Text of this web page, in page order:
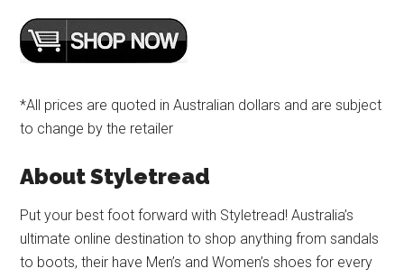
*All prices are quoted in Australian dollars and are subject
to change by the retailer
About Styletread
Put your best foot forward with Styletread! Australia’s
ultimate online destination to shop anything from sandals
to boots, their have Men’s and Women’s shoes for every